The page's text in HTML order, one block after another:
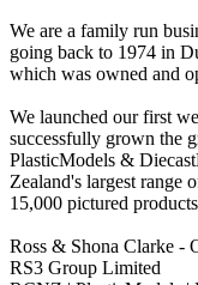
We are a family run
going back to 1974 in
which was owned and
We launched our first
successfully grown the
PlasticModels &
Zealand's largest range
15,000 pictured
Ross & Shona Clarke -
RS3 Group Limited